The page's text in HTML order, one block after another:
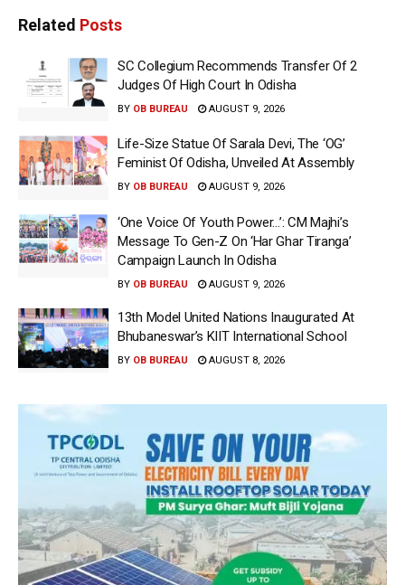
Related Posts
SC Collegium Recommends Transfer Of 2
Judges Of High Court In Odisha
BY OB BUREAU AUGUST 9, 2026
Life-Size Statue Of Sarala Devi, The ‘OG’
Feminist Of Odisha, Unveiled At Assembly
BY OB BUREAU AUGUST 9, 2026
‘One Voice Of Youth Power…’: CM Majhi’s
Message To Gen-Z On ‘Har Ghar Tiranga’
Campaign Launch In Odisha
BY OB BUREAU AUGUST 9, 2026
13th Model United Nations Inaugurated At
Bhubaneswar’s KIIT International School
BY OB BUREAU AUGUST 8, 2026